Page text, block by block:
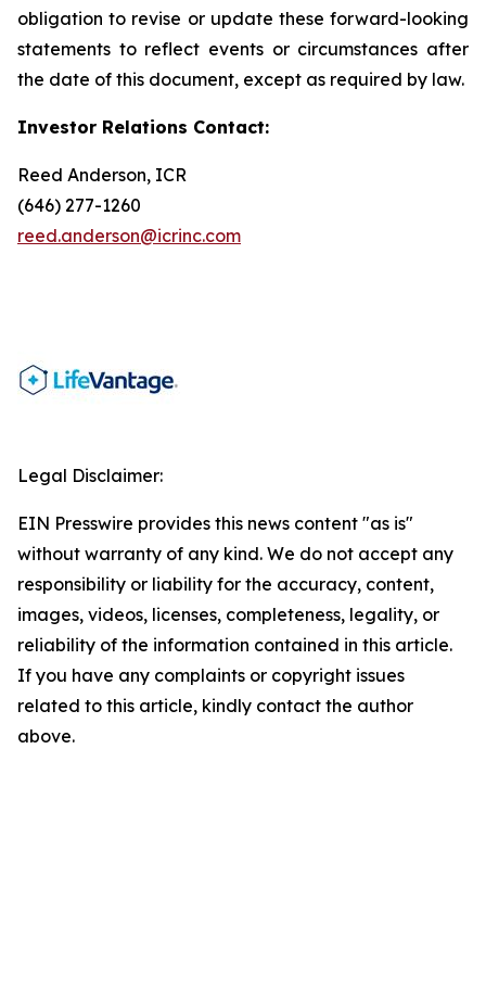
obligation to revise or update these forward-looking
statements to reflect events or circumstances after
the date of this document, except as required by law.
Investor Relations Contact:
Reed Anderson, ICR
(646) 277-1260
reed.anderson@icrinc.com
Legal Disclaimer:
EIN Presswire provides this news content "as is"
without warranty of any kind. We do not accept any
responsibility or liability for the accuracy, content,
images, videos, licenses, completeness, legality, or
reliability of the information contained in this article.
If you have any complaints or copyright issues
related to this article, kindly contact the author
above.